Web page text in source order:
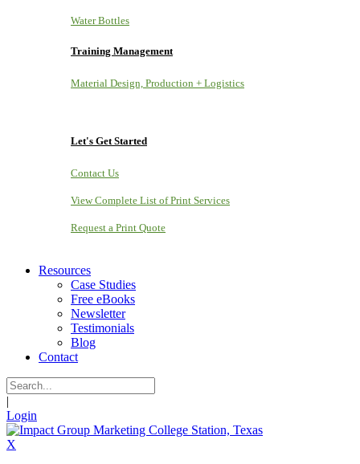
Water Bottles
Training Management
Material Design, Production + Logistics
Let's Get Started
Contact Us
View Complete List of Print Services
Request a Print Quote
Resources
Case Studies
Free eBooks
Newsletter
Testimonials
Blog
Contact
|
Login
X